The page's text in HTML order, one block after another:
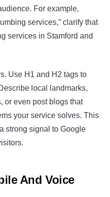
For example,
services,” clarify that
services in Stamford and
Use H1 and H2 tags to
local landmarks,
or even post blogs that
your service solves. This
strong signal to Google
And Voice